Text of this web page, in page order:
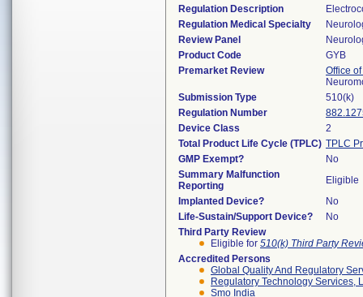
Regulation Description
Regulation Medical Specialty
Review Panel
Product Code
GYB
Premarket Review
Office
Submission Type
510(k)
Regulation Number
Device Class
2
Total Product Life Cycle (TPLC) TPLC
GMP Exempt?
No
Summary Malfunction
Reporting
Eligible
Implanted Device?
No
Life-Sustain/Support Device?
No
Third Party Review
Eligible for 510(k) Third Party
Accredited Persons
Global Quality And Regulatory
Regulatory Technology Services,
Smo India